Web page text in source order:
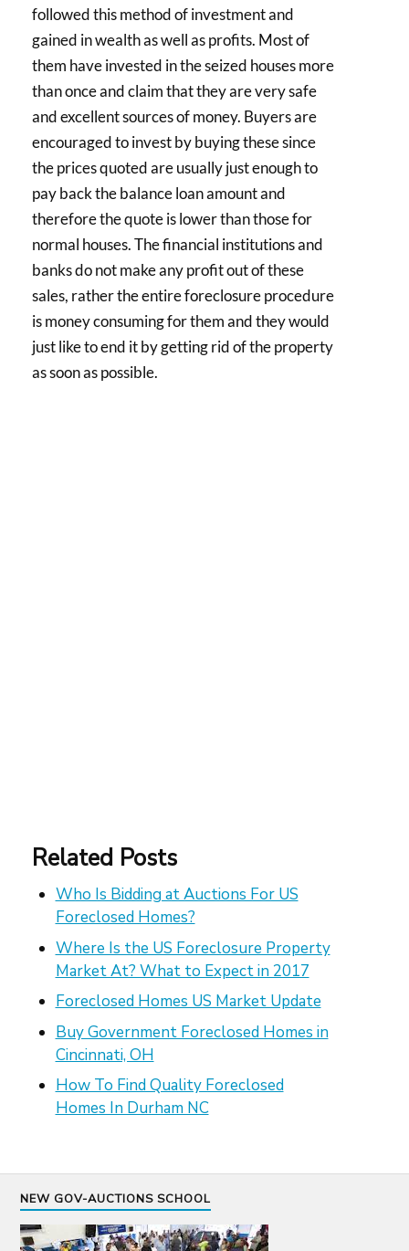
followed this method of investment and
gained in wealth as well as profits. Most of
them have invested in the seized houses more
than once and claim that they are very safe
and excellent sources of money. Buyers are
encouraged to invest by buying these since
the prices quoted are usually just enough to
pay back the balance loan amount and
therefore the quote is lower than those for
normal houses. The financial institutions and
banks do not make any profit out of these
sales, rather the entire foreclosure procedure
is money consuming for them and they would
just like to end it by getting rid of the property
as soon as possible.
Related Posts
Who Is Bidding at Auctions For US
Foreclosed Homes?
Where Is the US Foreclosure Property
Market At? What to Expect in 2017
Foreclosed Homes US Market Update
Buy Government Foreclosed Homes in
Cincinnati, OH
How To Find Quality Foreclosed
Homes In Durham NC
NEW GOV-AUCTIONS SCHOOL